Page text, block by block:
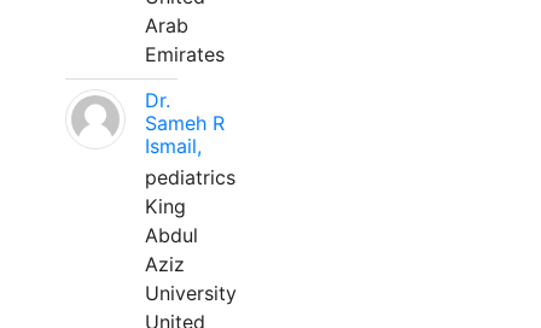
Arab
Emirates
Dr.
Sameh R
Ismail,
pediatrics
King
Abdul
Aziz
University
United